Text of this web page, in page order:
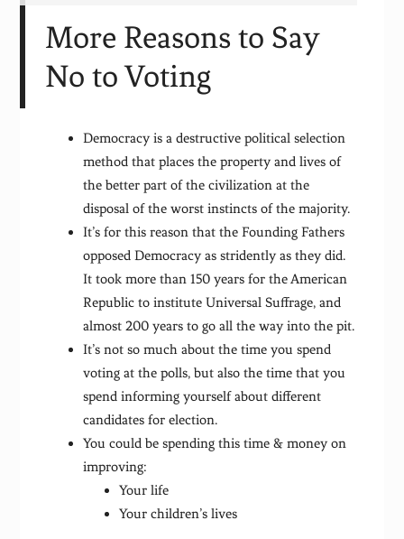
More Reasons to Say
No to Voting
Democracy is a destructive political selection
method that places the property and lives of
the better part of the civilization at the
disposal of the worst instincts of the majority.
It’s for this reason that the Founding Fathers
opposed Democracy as stridently as they did.
It took more than 150 years for the American
Republic to institute Universal Suffrage, and
almost 200 years to go all the way into the pit.
It’s not so much about the time you spend
voting at the polls, but also the time that you
spend informing yourself about different
candidates for election.
You could be spending this time & money on
improving:
Your life
Your children’s lives